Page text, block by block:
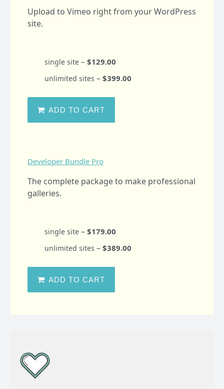
Upload to Vimeo right from your WordPress
site.
single site – $129.00
unlimited sites – $399.00
ADD TO CART
Developer Bundle Pro
The complete package to make professional
galleries.
single site – $179.00
unlimited sites – $389.00
ADD TO CART